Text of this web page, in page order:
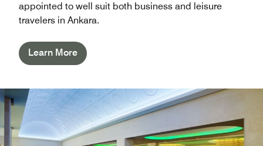
appointed to well suit both business and leisure
travelers in Ankara.
Learn More